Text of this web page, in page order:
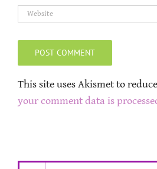
This site uses Akismet to
your comment data is